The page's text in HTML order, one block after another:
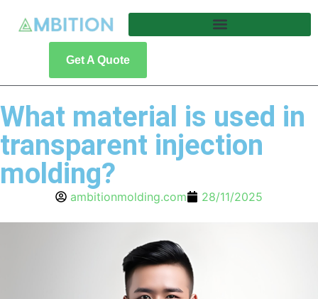
Get A Quote
What material is used in
transparent injection
molding?
ambitionmolding.com 28/11/2025